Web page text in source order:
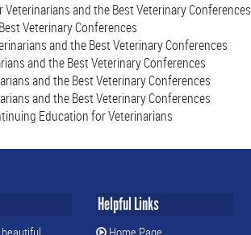
and the Best Veterinary Conferences
Veterinary Conferences
and the Best Veterinary Conferences
and the Best Veterinary Conferences
and the Best Veterinary Conferences
and the Best Veterinary Conferences
Education for Veterinarians
Helpful Links
Home Page